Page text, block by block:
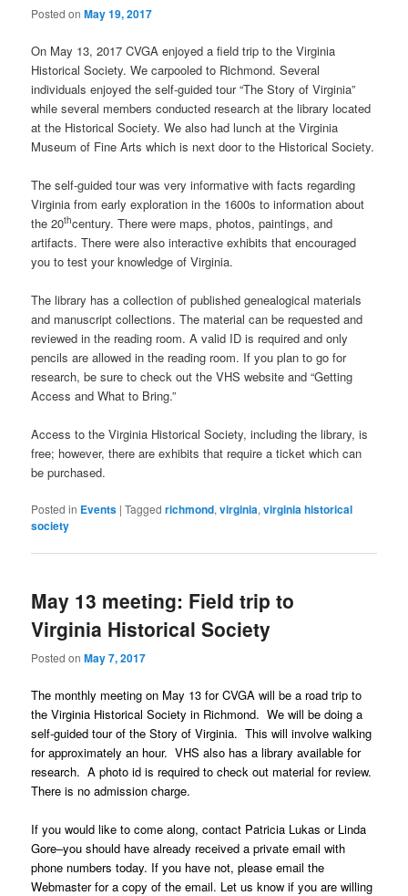
Posted onMay 19, 2017
On May 13, 2017 CVGA enjoyed a field trip to the Virginia
Historical Society. We carpooled to Richmond. Several
individuals enjoyed the self-guided tour “The Story of Virginia”
while several members conducted research at the library located
at the Historical Society. We also had lunch at the Virginia
Museum of Fine Arts which is next door to the Historical Society.
The self-guided tour was very informative with facts regarding
Virginia from early exploration in the 1600s to information about
the 20thcentury. There were maps, photos, paintings, and
artifacts. There were also interactive exhibits that encouraged
you to test your knowledge of Virginia.
The library has a collection of published genealogical materials
and manuscript collections. The material can be requested and
reviewed in the reading room. A valid ID is required and only
pencils are allowed in the reading room. If you plan to go for
research, be sure to check out the VHS website and “Getting
Access and What to Bring.”
Access to the Virginia Historical Society, including the library, is
free; however, there are exhibits that require a ticket which can
be purchased.
Posted in Events |Tagged richmond,virginia,virginia historical
society
May 13 meeting: Field trip to
Virginia Historical Society
Posted onMay 7, 2017
The monthly meeting on May 13 for CVGA will be a road trip to
the Virginia Historical Society in Richmond. We will be doing a
self-guided tour of the Story of Virginia. This will involve walking
for approximately an hour. VHS also has a library available for
research. A photo id is required to check out material for review.
There is no admission charge.
If you would like to come along, contact Patricia Lukas or Linda
Gore–you should have already received a private email with
phone numbers today. If you have not, please email the
Webmaster for a copy of the email. Let us know if you are willing